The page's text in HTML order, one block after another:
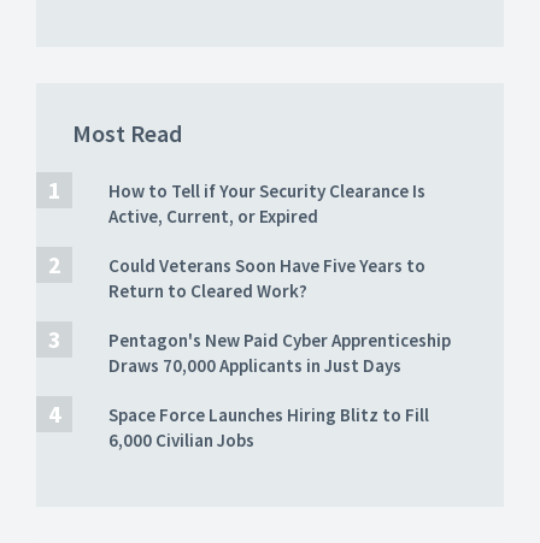
Most Read
How to Tell if Your Security Clearance Is
Active, Current, or Expired
Could Veterans Soon Have Five Years to
Return to Cleared Work?
Pentagon's New Paid Cyber Apprenticeship
Draws 70,000 Applicants in Just Days
Space Force Launches Hiring Blitz to Fill
6,000 Civilian Jobs